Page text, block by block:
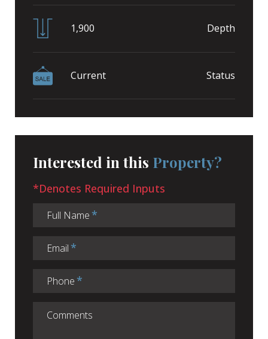
1,900 Depth
Current Status
Interested in this Property?
*Denotes Required Inputs
Full Name
Email
Phone